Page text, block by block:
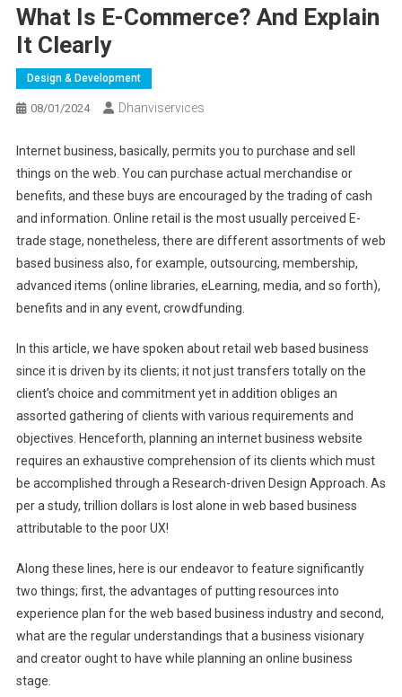
What Is E-Commerce? And Explain
It Clearly
Design & Development
08/01/2024 Dhanviservices
Internet business, basically, permits you to purchase and sell
things on the web. You can purchase actual merchandise or
benefits, and these buys are encouraged by the trading of cash
and information. Online retail is the most usually perceived E-
trade stage, nonetheless, there are different assortments of web
based business also, for example, outsourcing, membership,
advanced items (online libraries, eLearning, media, and so forth),
benefits and in any event, crowdfunding.
In this article, we have spoken about retail web based business
since it is driven by its clients; it not just transfers totally on the
client’s choice and commitment yet in addition obliges an
assorted gathering of clients with various requirements and
objectives. Henceforth, planning an internet business website
requires an exhaustive comprehension of its clients which must
be accomplished through a Research-driven Design Approach. As
per a study, trillion dollars is lost alone in web based business
attributable to the poor UX!
Along these lines, here is our endeavor to feature significantly
two things; first, the advantages of putting resources into
experience plan for the web based business industry and second,
what are the regular understandings that a business visionary
and creator ought to have while planning an online business
stage.